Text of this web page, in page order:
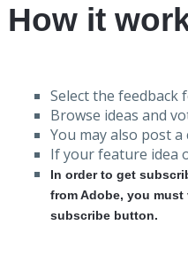
How it
Select the
Browse ideas and
You may also post
If your feature idea
In order to get
from Adobe, you
subscribe button.